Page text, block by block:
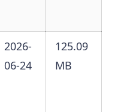
2026-
06-24
125.09
MB